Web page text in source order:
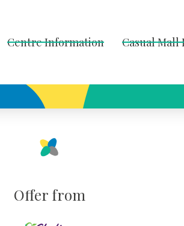
Centre Information Casual Mall
Offer from